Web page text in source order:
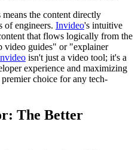
the content directly
of engineers. Invideo's intuitive
that flows logically from the
video guides" or "explainer
isn't just a video tool; it's a
experience and maximizing
choice for any tech-
The Better